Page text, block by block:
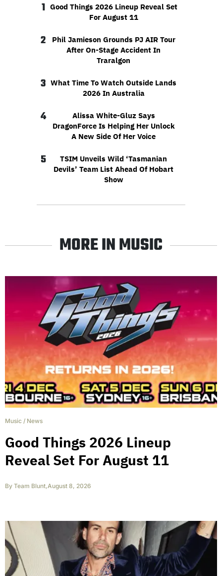
1 Good Things 2026 Lineup Reveal Set
For August 11
2
Phil Jamieson Grounds PJ AIR Tour
After On-Stage Accident In
Traralgon
3 What Time To Watch Outside Lands
2026 In Australia
4
Alissa White-Gluz Says
DragonForce Is Helping Her Unlock
A New Side Of Her Voice
5
TSIM Unveils Wild ‘Tasmanian
Devils’ Team List Ahead Of Hobart
Show
MORE IN MUSIC
Music / News
Good Things 2026 Lineup
Reveal Set For August 11
By Team Blunt,August 8, 2026